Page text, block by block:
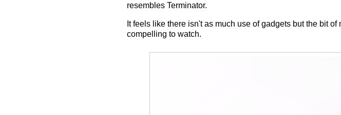
resembles Terminator.
It feels like there isn't as much use of gadgets but the bit
compelling to watch.